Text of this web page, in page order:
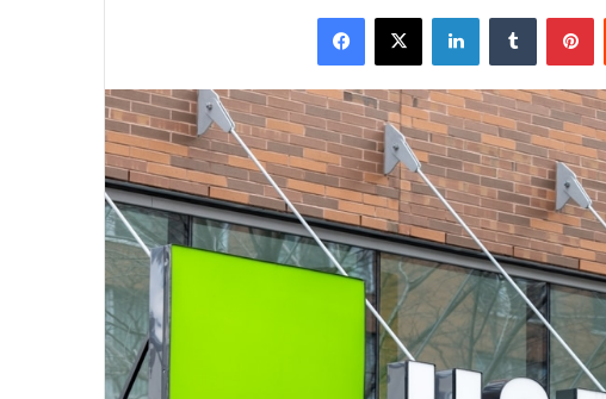
Facebook
X LinkedInTumblr